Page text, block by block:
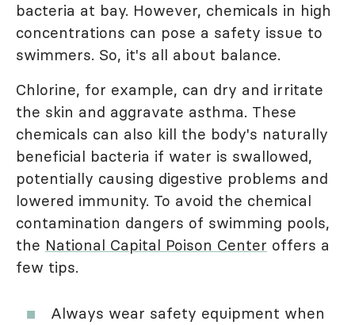
bacteria at bay. However, chemicals in high
concentrations can pose a safety issue to
swimmers. So, it's all about balance.
Chlorine, for example, can dry and irritate
the skin and aggravate asthma. These
chemicals can also kill the body's naturally
beneficial bacteria if water is swallowed,
potentially causing digestive problems and
lowered immunity. To avoid the chemical
contamination dangers of swimming pools,
the National Capital Poison Center offers a
few tips.
Always wear safety equipment when